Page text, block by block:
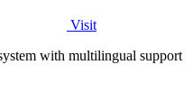
Visit
with multilingual support